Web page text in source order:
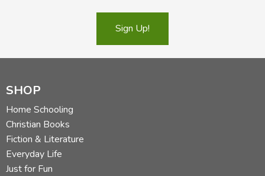
Sign Up!
SHOP
Home Schooling
Christian Books
Fiction & Literature
Everyday Life
Just for Fun